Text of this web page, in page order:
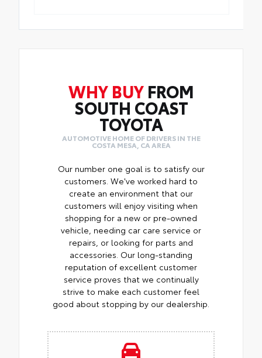
WHY BUYFROM
SOUTH COAST
TOYOTA
AUTOMOTIVE HOME OF DRIVERS IN THE
COSTA MESA, CA AREA
Our number one goal is to satisfy our
customers. We've worked hard to
create an environment that our
customers will enjoy visiting when
shopping for a new or pre-owned
vehicle, needing car care service or
repairs, or looking for parts and
accessories. Our long-standing
reputation of excellent customer
service proves that we continually
strive to make each customer feel
good about stopping by our dealership.